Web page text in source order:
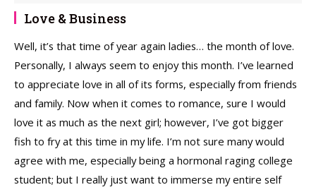
Love & Business
Well, it’s that time of year again ladies… the month of love.
Personally, I always seem to enjoy this month. I’ve learned
to appreciate love in all of its forms, especially from friends
and family. Now when it comes to romance, sure I would
love it as much as the next girl; however, I’ve got bigger
fish to fry at this time in my life. I’m not sure many would
agree with me, especially being a hormonal raging college
student; but I really just want to immerse my entire self